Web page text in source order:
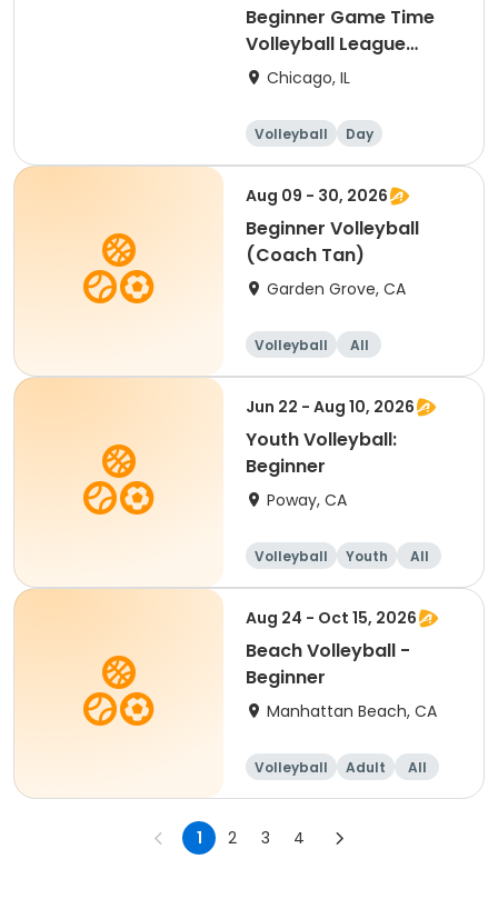
Beginner Game Time
Volleyball League
(Friday)
Chicago, IL
Volleyball
Day
Beginner
Aug 09 - 30, 2026
Beginner Volleyball
(Coach Tan)
Garden Grove, CA
Volleyball
All
Beginner
Jun 22 - Aug 10, 2026
Youth Volleyball:
Beginner
Poway, CA
Volleyball Youth
All
Beginner
Aug 24 - Oct 15, 2026
Beach Volleyball -
Beginner
Manhattan Beach, CA
Volleyball Adult
All
Beginner
1 2 3 4